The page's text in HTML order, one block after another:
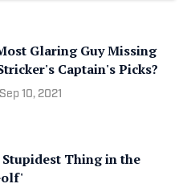
Glaring Guy Missing
Captain's Picks?
Sep 10, 2021
Thing in the